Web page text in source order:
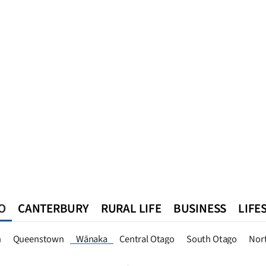
Queenstown Wānaka Central Otago South Otago
CANTERBURY RURAL LIFE BUSINESS
Queenstown Southland West Coast National World